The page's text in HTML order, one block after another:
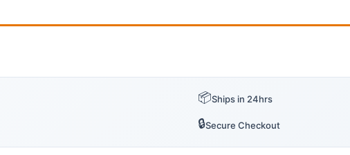
📦Ships in 24hrs
🔒Secure Checkout